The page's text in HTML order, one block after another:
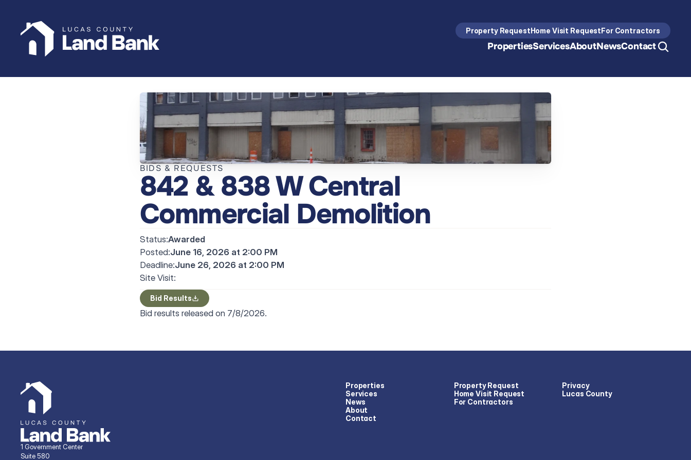
Property RequestHome Visit RequestFor Contractors
PropertiesServicesAboutNewsContact
BIDS & REQUESTS
842 & 838 W Central
Commercial Demolition
Status:Awarded
Posted:June 16, 2026 at 2:00 PM
Deadline:June 26, 2026 at 2:00 PM
Site Visit:
Bid Results
Bid results released on 7/8/2026.
1 Government Center
Suite 580
Properties
Services
News
About
Contact
Property Request
Home Visit Request
For Contractors
Privacy
Lucas County